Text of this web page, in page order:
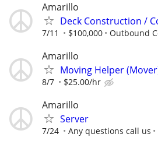
Amarillo
Deck Construction /
7/11 $100,000 Outbound
Amarillo
Moving Helper
8/7 $25.00/hr
Amarillo
Server
7/24 Any questions call us